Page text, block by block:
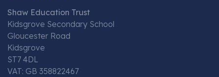
Shaw Education Trust
Kidsgrove Secondary School
Gloucester Road
Kidsgrove
ST7 4DL
VAT: GB 358822467